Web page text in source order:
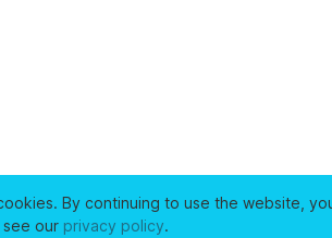
By continuing to use the website,
our privacy policy.